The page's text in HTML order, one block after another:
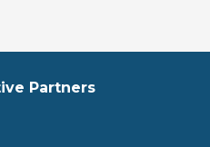
Partners